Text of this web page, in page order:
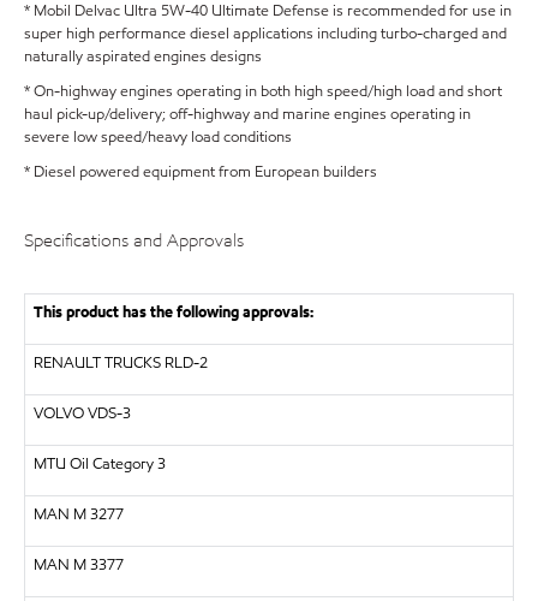
* Mobil Delvac Ultra 5W-40 Ultimate Defense is recommended for use in
super high performance diesel applications including turbo-charged and
naturally aspirated engines designs
* On-highway engines operating in both high speed/high load and short
haul pick-up/delivery; off-highway and marine engines operating in
severe low speed/heavy load conditions
* Diesel powered equipment from European builders
Specifications and Approvals
This product has the following approvals:
RENAULT TRUCKS RLD-2
VOLVOVDS-3
MTU Oil Category 3
MAN M 3277
MAN M 3377